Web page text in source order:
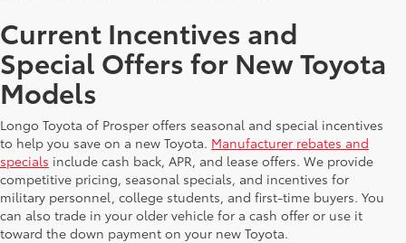
Current Incentives and
Special Offers for New Toyota
Models
Longo Toyota of Prosper offers seasonal and special incentives
to help you save on a new Toyota. Manufacturer rebates and
specials include cash back, APR, and lease offers. We provide
competitive pricing, seasonal specials, and incentives for
military personnel, college students, and first-time buyers. You
can also trade in your older vehicle for a cash offer or use it
toward the down payment on your new Toyota.